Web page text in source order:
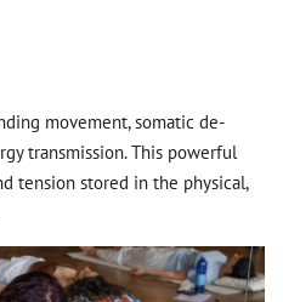
movement, somatic de-
transmission. This powerful
tension stored in the physical,